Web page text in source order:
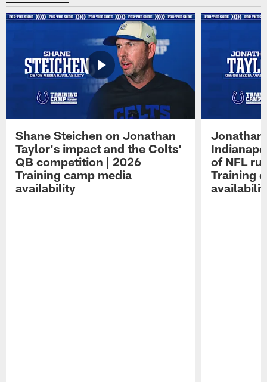
Shane Steichen on Jonathan
Taylor's impact and the Colts'
QB competition | 2026
Training camp media
availability
Jonathan
of NFL
Training